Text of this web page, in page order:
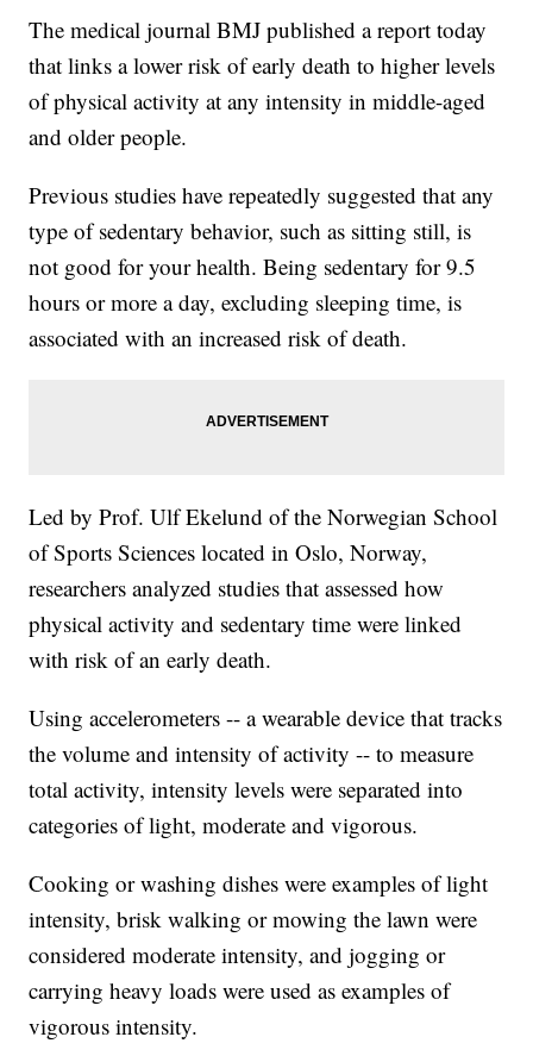
The medical journal BMJ published a report today
that links a lower risk of early death to higher levels
of physical activity at any intensity in middle-aged
and older people.
Previous studies have repeatedly suggested that any
type of sedentary behavior, such as sitting still, is
not good for your health. Being sedentary for 9.5
hours or more a day, excluding sleeping time, is
associated with an increased risk of death.
Led by Prof. Ulf Ekelund of the Norwegian School
of Sports Sciences located in Oslo, Norway,
researchers analyzed studies that assessed how
physical activity and sedentary time were linked
with risk of an early death.
Using accelerometers -- a wearable device that tracks
the volume and intensity of activity -- to measure
total activity, intensity levels were separated into
categories of light, moderate and vigorous.
Cooking or washing dishes were examples of light
intensity, brisk walking or mowing the lawn were
considered moderate intensity, and jogging or
carrying heavy loads were used as examples of
vigorous intensity.